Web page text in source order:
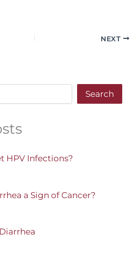
NEXT
Search
HPV Infections?
a Sign of Cancer?